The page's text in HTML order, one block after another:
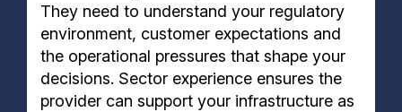
They need to understand your regulatory
environment, customer expectations and
the operational pressures that shape your
decisions. Sector experience ensures the
provider can support your infrastructure as